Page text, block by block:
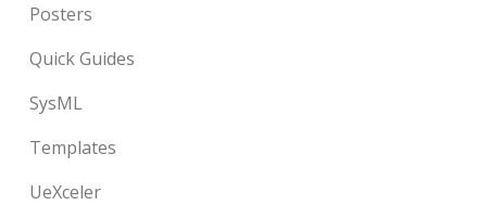
Posters
Quick Guides
SysML
Templates
UeXceler